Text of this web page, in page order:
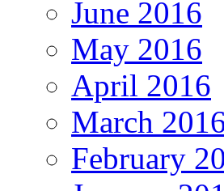
June 2016
May 2016
April 2016
March
February